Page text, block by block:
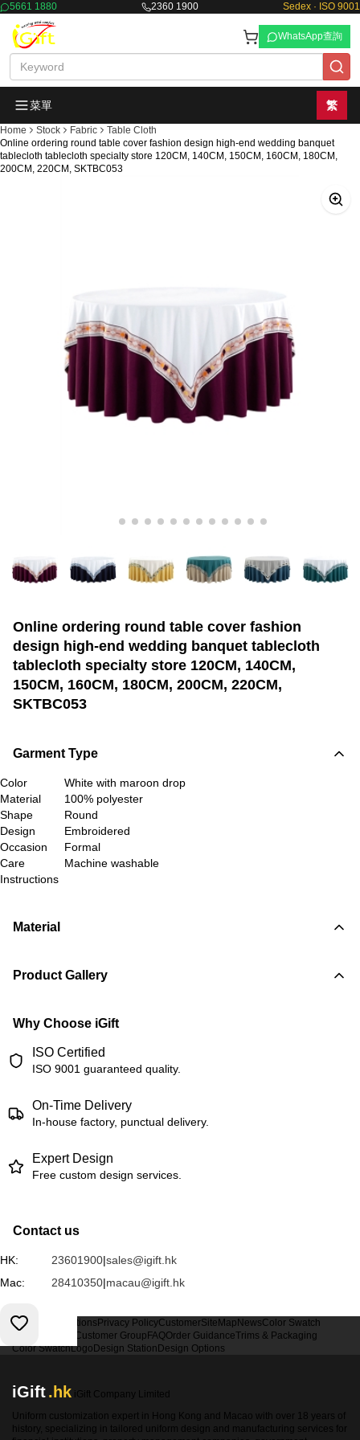
5661 1880 2360 1900 Sedex · ISO 9001
WhatsApp查詢
菜單 繁
Home Stock Fabric
Table Cloth
Online ordering round table cover fashion design high-end wedding banquet
tablecloth tablecloth specialty store 120CM, 140CM, 150CM, 160CM, 180CM,
200CM, 220CM, SKTBC053
Online ordering round table cover fashion
design high-end wedding banquet tablecloth
tablecloth specialty store 120CM, 140CM,
150CM, 160CM, 180CM, 200CM, 220CM,
SKTBC053
Garment Type
Color
White with maroon drop
Material
100% polyester
Shape
Round
Design
Embroidered
Occasion
Formal
Care
Instructions
Machine washable
Material
Product Gallery
Why Choose iGift
ISO Certified
ISO 9001 guaranteed quality.
On-Time Delivery
In-house factory, punctual delivery.
Expert Design
Free custom design services.
Contact us
HK: 23601900|sales@igift.hk
Mac:
28410350|macau@igift.hk
Terms & Conditions Privacy PolicyCustomerSiteMap NewsColor Swatch
Customer Group FAQOrder GuidanceTrims & Packaging
Color SwatchLogo Design Station Design Options
iGift.hk iGift Company Limited
Uniform customization expert in Hong Kong and Macao with over 18 years of
history, specializing in tailored uniform design and manufacturing services for